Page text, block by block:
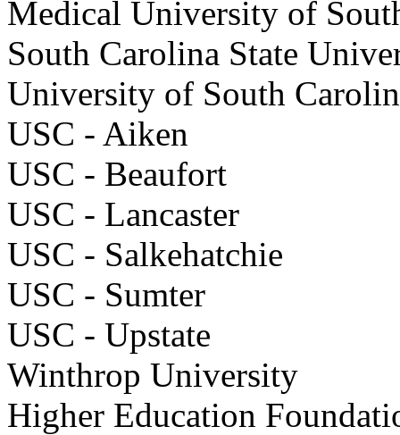
Medical University of
South Carolina State
University of South
USC - Aiken
USC - Beaufort
USC - Lancaster
USC - Salkehatchie
USC - Sumter
USC - Upstate
Winthrop University
Higher Education